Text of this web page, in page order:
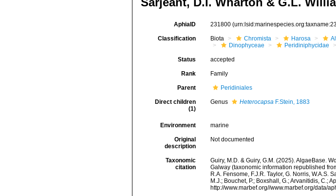
AphiaID 231800
Classification Biota Chromista Harosa
Dinophyceae
Peridiniphycidae
Status accepted
Rank Family
Parent Peridiniales
Direct children
(1)
Genus HeterocapsaF.Stein, 1883
Environment marine
Original
description
Not documented
Taxonomic
citation
Guiry, M.D. & Guiry, G.M. (2025). AlgaeBase.
Galway (taxonomic information republished
R.A. Fensome, F.J.R. Taylor, G. Norris, W.A.S.
M.J.; Bouchet, P.; Boxshall, G.; Arvanitidis, C.;
http://www.marbef.org//www.marbef.org/data/